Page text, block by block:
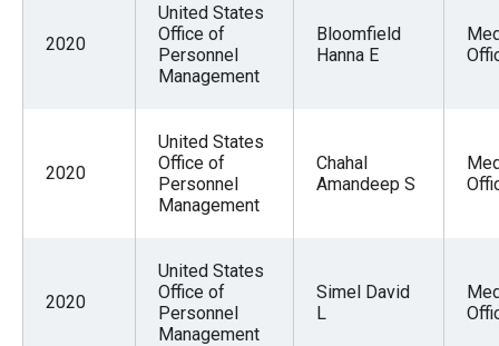
2020
United States
Office of
Personnel
Management
Bloomfield
Hanna E
2020
United States
Office of
Personnel
Management
Chahal
Amandeep S
2020
United States
Office of
Personnel
Management
Simel David
L